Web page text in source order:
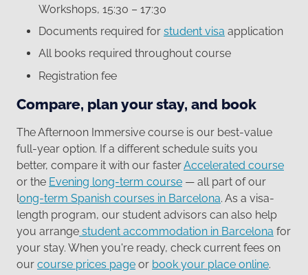
Workshops, 15:30 – 17:30
Documents required for student visa application
All books required throughout course
Registration fee
Compare, plan your stay, and book
The Afternoon Immersive course is our best-value
full-year option. If a different schedule suits you
better, compare it with our fasterAccelerated course
or the Evening long-term course — all part of our
long-term Spanish courses in Barcelona. As a visa-
length program, our student advisors can also help
you arrange student accommodation in Barcelona for
your stay. When you're ready, check current fees on
our course prices page or book your place online.